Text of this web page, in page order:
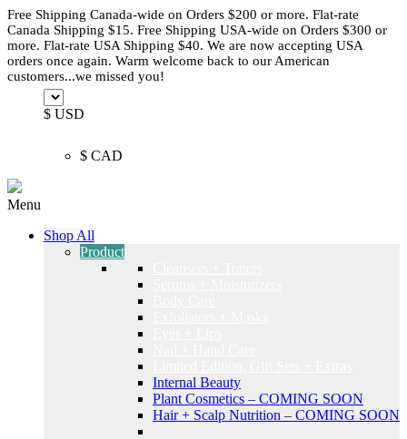
Free Shipping Canada-wide on Orders $200 or more. Flat-rate
Canada Shipping $15. Free Shipping USA-wide on Orders $300 or
more. Flat-rate USA Shipping $40. We are now accepting USA
orders once again. Warm welcome back to our American
customers...we missed you!
$ USD
$ CAD
Menu
Shop All
Product
Internal Beauty
Plant Cosmetics – COMING SOON
Hair + Scalp Nutrition – COMING SOON